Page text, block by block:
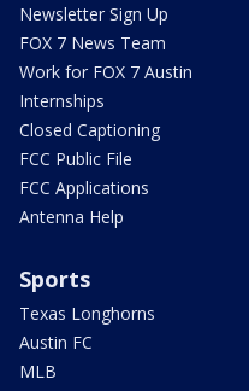
Newsletter Sign Up
FOX 7 News Team
Work for FOX 7 Austin
Internships
Closed Captioning
FCC Public File
FCC Applications
Antenna Help
Sports
Texas Longhorns
Austin FC
MLB